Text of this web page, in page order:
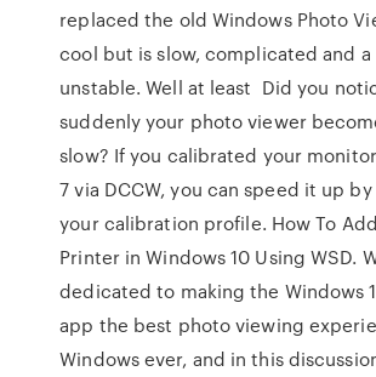
replaced the old Windows Photo
cool but is slow, complicated and
unstable. Well at least Did you
suddenly your photo viewer
slow? If you calibrated your
7 via DCCW, you can speed it up
your calibration profile. How To
Printer in Windows 10 Using WSD.
dedicated to making the Windows
app the best photo viewing
Windows ever, and in this